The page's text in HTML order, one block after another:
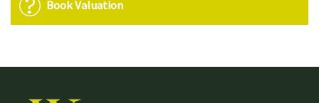
Book Valuation